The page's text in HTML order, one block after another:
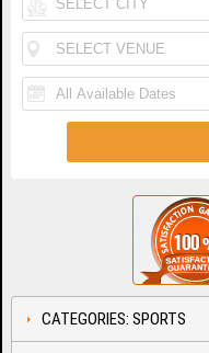
CATEGORIES: SPORTS